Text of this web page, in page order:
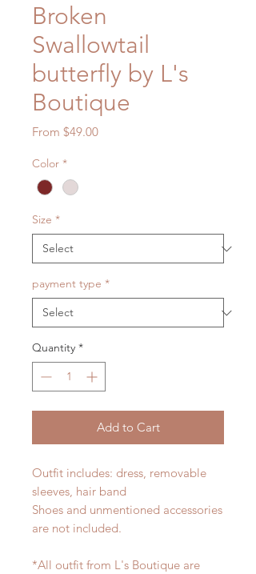
Broken
Swallowtail
butterfly by L's
Boutique
From $49.00Sale
Color *
Size *
payment type *
Quantity *
Add to Cart
Outfit includes: dress, removable
sleeves, hair band
Shoes and unmentioned accessories
are not included.
*All outfit from L's Boutique are